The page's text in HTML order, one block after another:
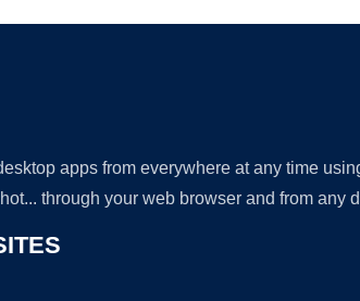
apps from everywhere at any time
through your web browser and from any